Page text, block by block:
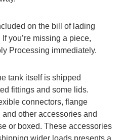
on the bill of lading
you’re missing a piece,
Processing immediately.
tank itself is shipped
fittings and some lids.
connectors, flange
other accessories and
or boxed. These accessories
wider loads presents a